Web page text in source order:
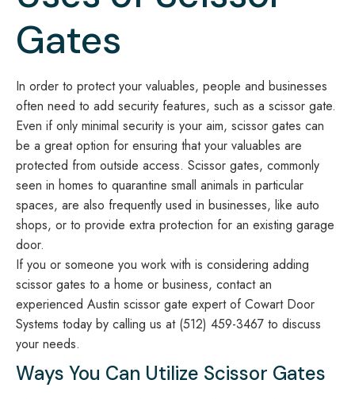
Gates
In order to protect your valuables, people and businesses
often need to add security features, such as a scissor gate.
Even if only minimal security is your aim, scissor gates can
be a great option for ensuring that your valuables are
protected from outside access. Scissor gates, commonly
seen in homes to quarantine small animals in particular
spaces, are also frequently used in businesses, like auto
shops, or to provide extra protection for an existing garage
door.
If you or someone you work with is considering adding
scissor gates to a home or business, contact an
experienced Austin scissor gate expert of Cowart Door
Systems today by calling us at (512) 459-3467 to discuss
your needs.
Ways You Can Utilize Scissor Gates